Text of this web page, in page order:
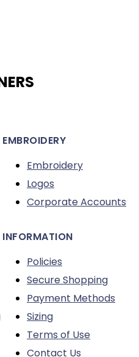
EMBROIDERY
Embroidery
Logos
Corporate Accounts
INFORMATION
Policies
Secure Shopping
Payment Methods
Sizing
Terms of Use
Contact Us